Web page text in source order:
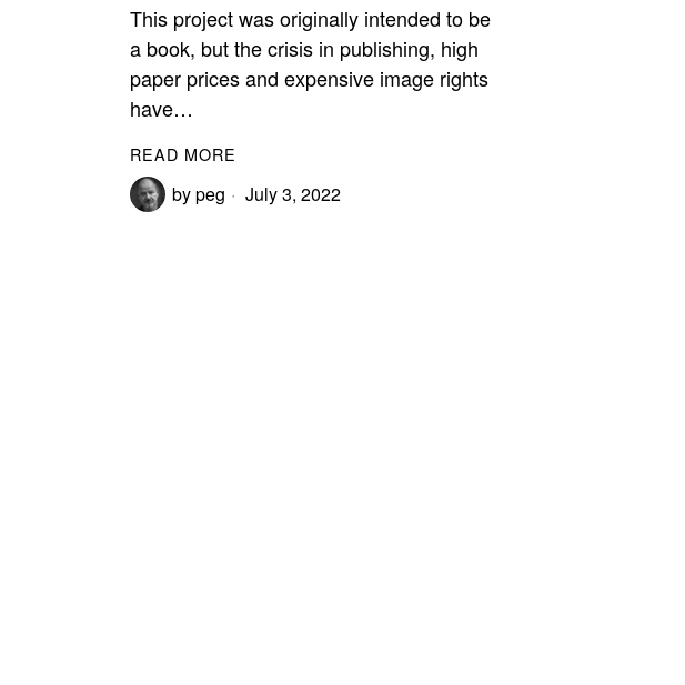
This project was originally intended to be
a book, but the crisis in publishing, high
paper prices and expensive image rights
have…
READ MORE
bypeg July 3, 2022